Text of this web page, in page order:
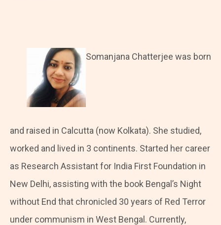
Somanjana Chatterjee was born
and raised in Calcutta (now Kolkata). She studied,
worked and lived in 3 continents. Started her career
as Research Assistant for India First Foundation in
New Delhi, assisting with the book Bengal’s Night
without End that chronicled 30 years of Red Terror
under communism in West Bengal. Currently,